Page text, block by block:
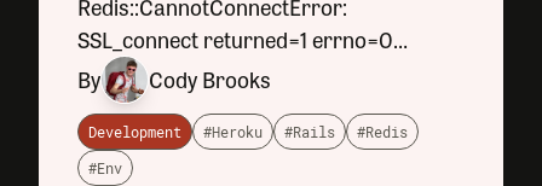
SSL_connect returned=1 errno=0
peeraddr=XX.XXX.XXX.XXX:XXXXX
state=error: certificate verify failed (self
signed certificate in certificate chain)
Training Tracker is
By Cody Brooks
Development #Heroku #Rails
#Redis
#Env